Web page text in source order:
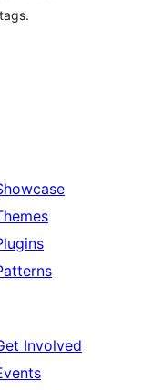
Involved